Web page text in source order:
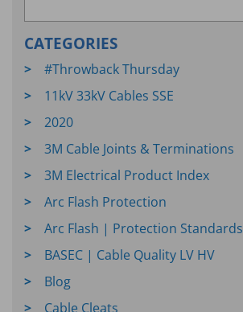
CATEGORIES
#Throwback Thursday
11kV 33kV Cables SSE
2020
3M Cable Joints & Terminations
3M Electrical Product Index
Arc Flash Protection
Arc Flash | Protection Standards
BASEC | Cable Quality LV HV
Blog
Cable Cleats